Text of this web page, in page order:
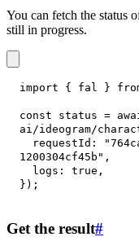
You can fetch the status
still in progress.
import { fal }
const status =
ai/ideogram/
requestId :
1200304cf45b" ,
logs : true ,
} ) ;
Get the result#